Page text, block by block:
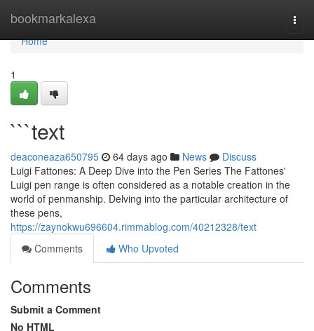
bookmarkalexa
Home
Home
1
```text
deaconeaza650795 64 days ago News
Discuss
Luigi Fattones: A Deep Dive into the Pen Series The Fattones'
Luigi pen range is often considered as a notable creation in the
world of penmanship. Delving into the particular architecture of
these pens,
https://zaynokwu696604.rimmablog.com/40212328/text
Comments
Who Upvoted
Comments
Submit a Comment
No HTML